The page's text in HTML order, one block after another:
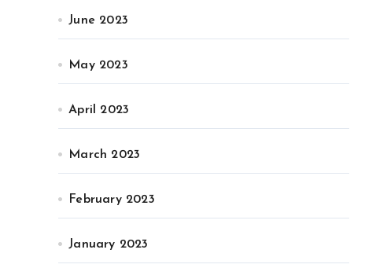
June 2023
May 2023
April 2023
March 2023
February 2023
January 2023